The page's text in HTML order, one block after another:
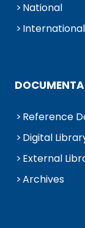
National
International
Reference
Digital
External
Archives